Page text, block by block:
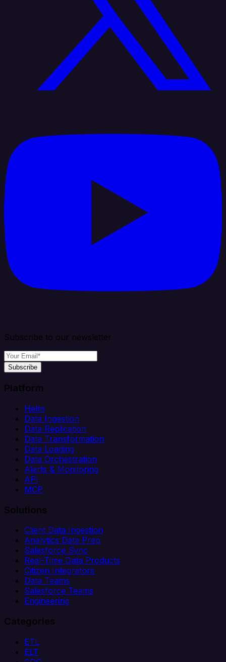
Subscribe to our newsletter
Subscribe
Platform
Helm
Data Ingestion
Data Replication
Data Transformation
Data Loading
Data Orchestration
Alerts & Monitoring
API
MCP
Solutions
Client Data Ingestion
Analytics Data Prep
Salesforce Sync
Real-Time Data Products
Citizen Integrators
Data Teams
Salesforce Teams
Engineering
Categories
ETL
ELT